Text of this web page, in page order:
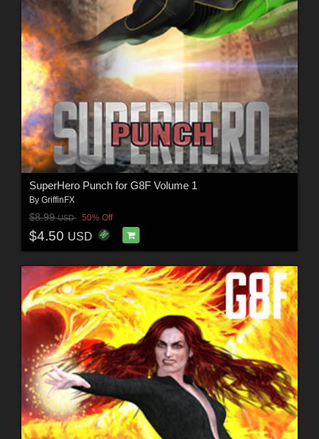
SuperHero Punch for G8F Volume 1
By GriffinFX
$8.99USD 50% Off
$4.50 USD